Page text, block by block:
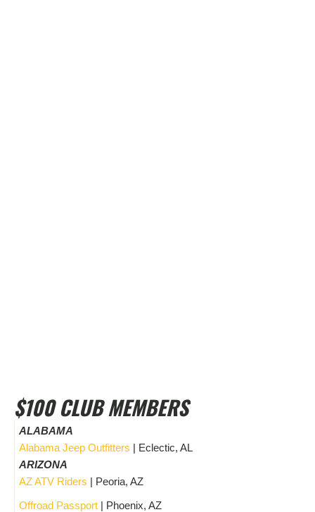
$100 CLUB MEMBERS
ALABAMA
Alabama Jeep Outfitters | Eclectic, AL
ARIZONA
AZ ATV Riders | Peoria, AZ
Offroad Passport | Phoenix, AZ